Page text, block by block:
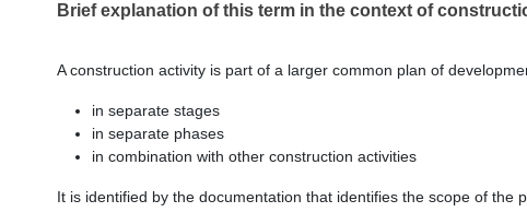
Brief explanation of this term in the context of
A construction activity is part of a larger common plan of
in separate stages
in separate phases
in combination with other construction activities
It is identified by the documentation that identifies the scope of the